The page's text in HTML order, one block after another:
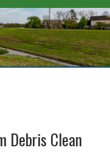
Debris Clean